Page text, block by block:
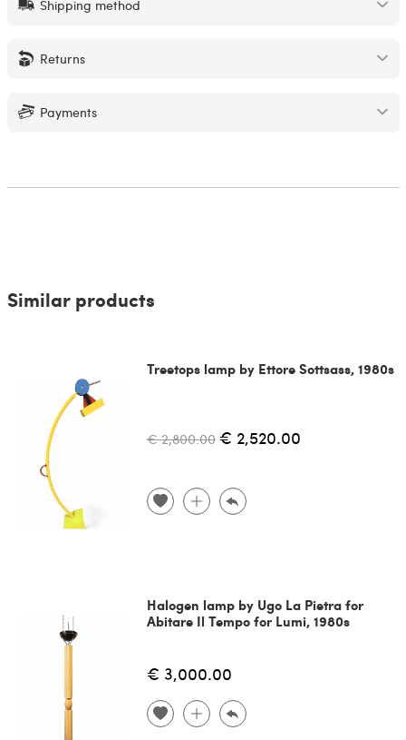
Shipping method
Returns
Payments
Similar products
Treetops lamp by Ettore Sottsass, 1980s
€ 2,800.00 € 2,520.00
Halogen lamp by Ugo La Pietra for
Abitare Il Tempo for Lumi, 1980s
€ 3,000.00